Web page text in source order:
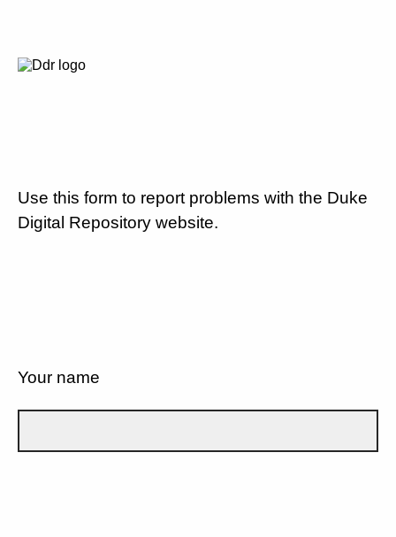
Use this form to report problems with the Duke
Digital Repository website.
Your name